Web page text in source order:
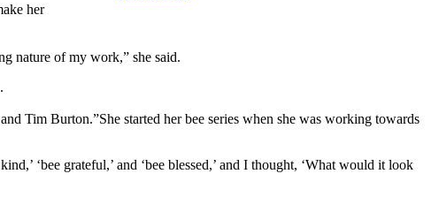
her
nature of my work,” she said.
Tim Burton.”She started her bee series when she was working towards
‘bee grateful,’ and ‘bee blessed,’ and I thought, ‘What would it look